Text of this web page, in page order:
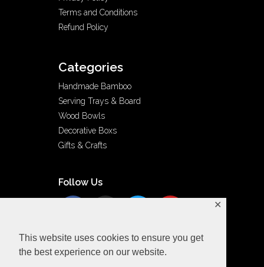
This website uses cookies to ensure you get
the best experience on our website.
✕
Terms and Conditions
Refund Policy
Categories
Handmade Bamboo
Serving Trays & Board
Wood Bowls
Decorative Boxs
Gifts & Crafts
Follow Us